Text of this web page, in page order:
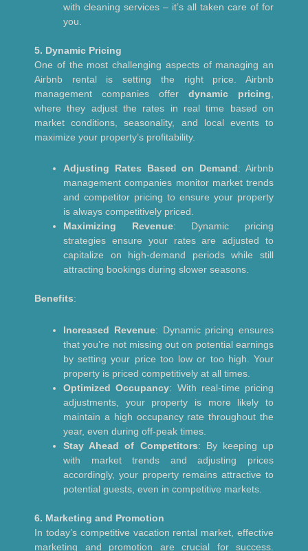
with cleaning services – it’s all taken care of for
you.
5. Dynamic Pricing
One of the most challenging aspects of managing an
Airbnb rental is setting the right price. Airbnb
management companies offer dynamic pricing
where they adjust the rates in real time based on
market conditions, seasonality, and local events to
maximize your property’s profitability.
Adjusting Rates Based on Demand: Airbnb
management companies monitor market trends
and competitor pricing to ensure your property
is always competitively priced.
Maximizing Revenue: Dynamic pricing
strategies ensure your rates are adjusted to
capitalize on high-demand periods while still
attracting bookings during slower seasons.
Benefits:
Increased Revenue: Dynamic pricing ensures
that you’re not missing out on potential earnings
by setting your price too low or too high. Your
property is priced competitively at all times.
Optimized Occupancy: With real-time pricing
adjustments, your property is more likely to
maintain a high occupancy rate throughout the
year, even during off-peak times.
Stay Ahead of Competitors: By keeping up
with market trends and adjusting prices
accordingly, your property remains attractive to
potential guests, even in competitive markets.
6. Marketing and Promotion
In today’s competitive vacation rental market, effective
marketing and promotion are crucial for success.